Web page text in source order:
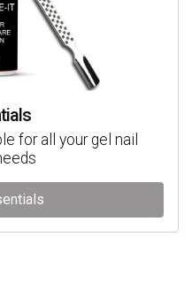
for all your gel nail